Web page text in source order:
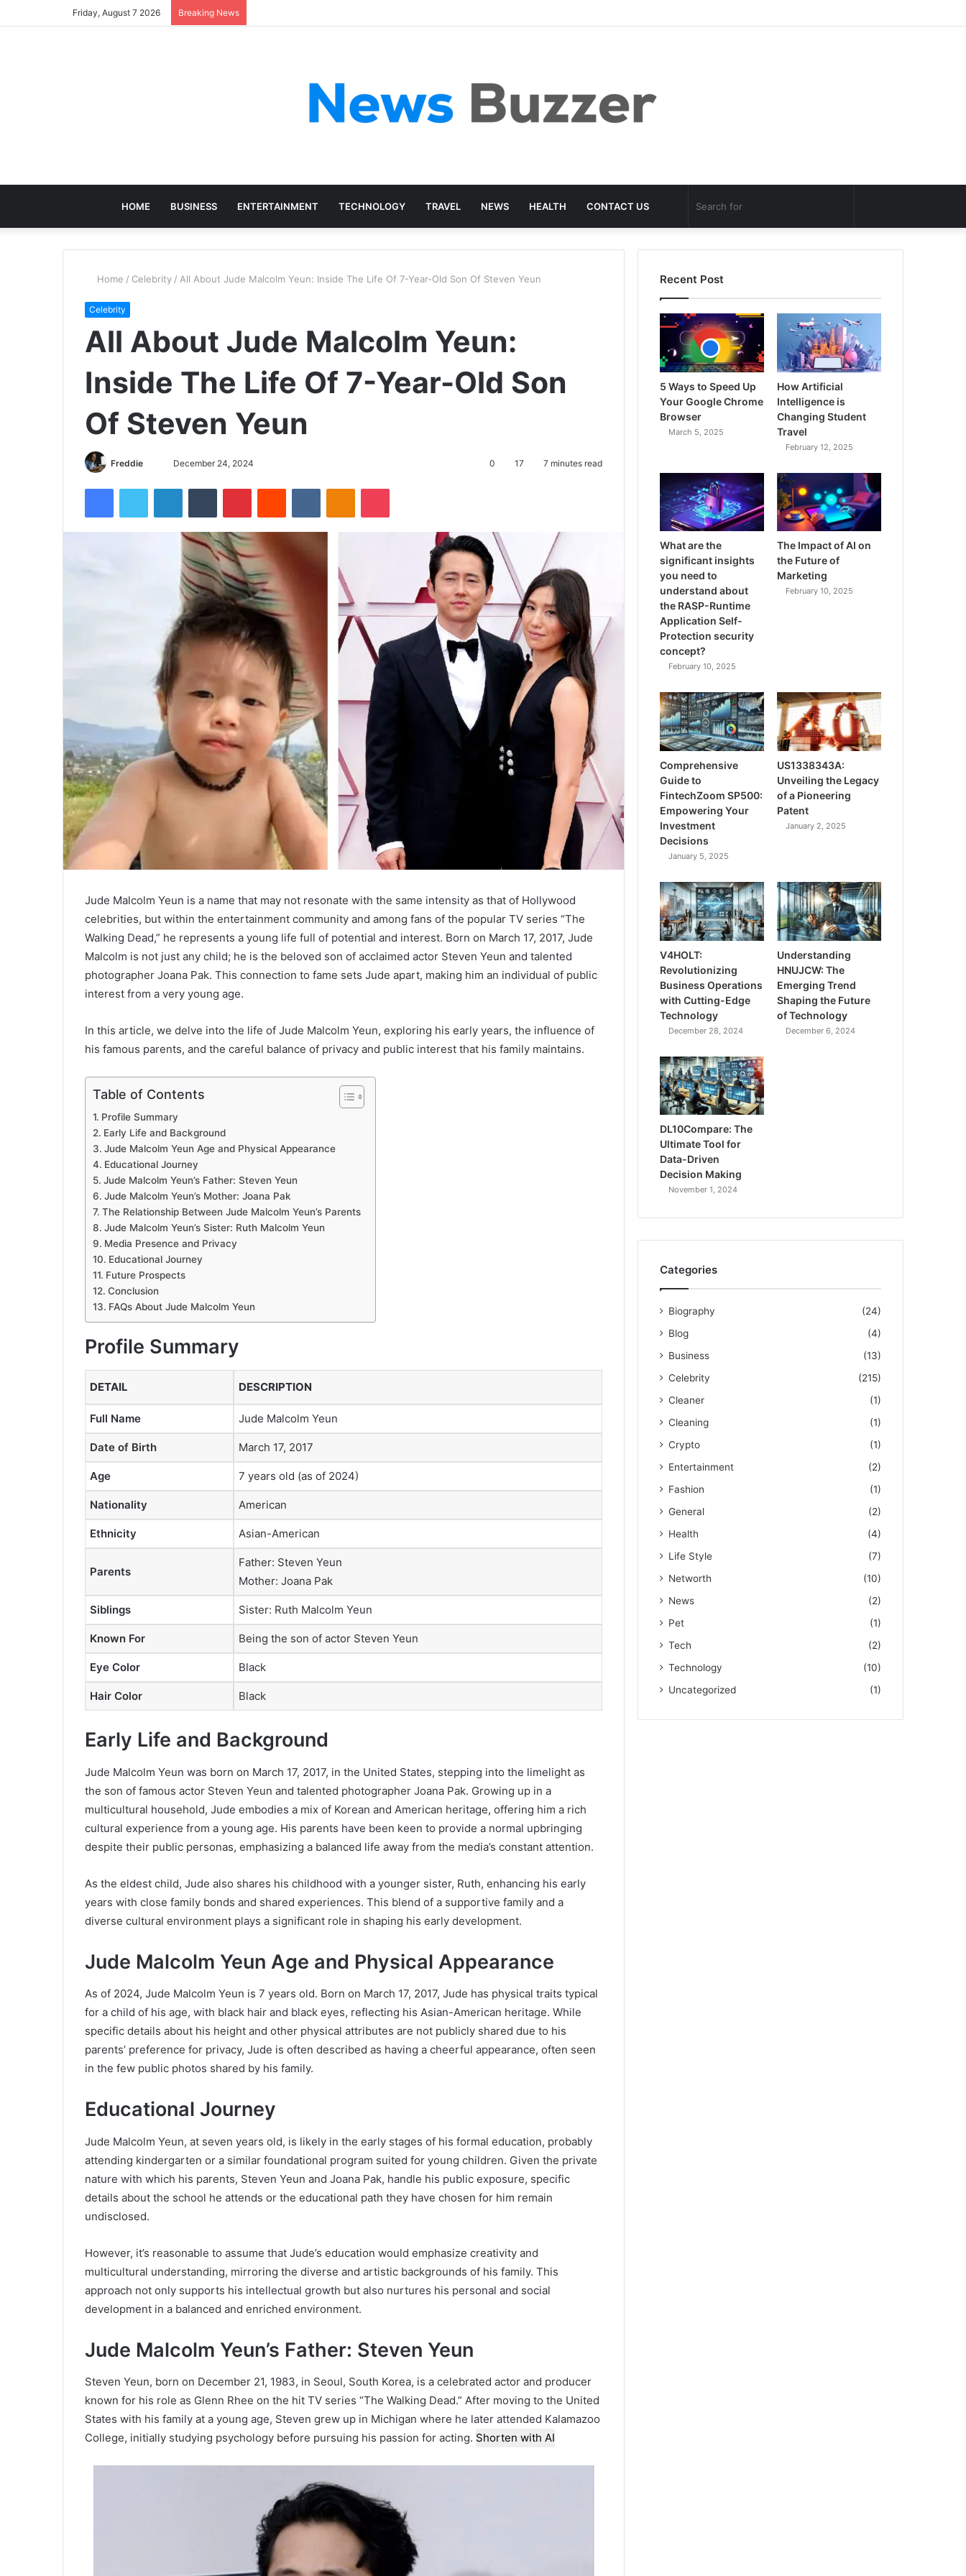
Friday, August 7 2026 Breaking News
HOME BUSINESS ENTERTAINMENT TECHNOLOGY TRAVEL NEWS HEALTH CONTACT US
for
Random
Article
Home / Celebrity / All About Jude Malcolm Yeun: Inside The Life Of 7-Year-Old Son Of Steven Yeun
Celebrity
All About Jude Malcolm Yeun:
Inside The Life Of 7-Year-Old Son
Of Steven Yeun
Freddie
d
December 24, 2024 0 17 7 minutes read
Jude Malcolm Yeun is a name that may not resonate with the same intensity as that of Hollywood
celebrities, but within the entertainment community and among fans of the popular TV series “The
Walking Dead,” he represents a young life full of potential and interest. Born on March 17, 2017, Jude
Malcolm is not just any child; he is the beloved son of acclaimed actor Steven Yeun and talented
photographer Joana Pak. This connection to fame sets Jude apart, making him an individual of public
interest from a very young age.
In this article, we delve into the life of Jude Malcolm Yeun, exploring his early years, the influence of
his famous parents, and the careful balance of privacy and public interest that his family maintains.
Table of Contents
Profile Summary
Early Life and Background
Jude Malcolm Yeun Age and Physical Appearance
Educational Journey
Jude Malcolm Yeun’s Father: Steven Yeun
Jude Malcolm Yeun’s Mother: Joana Pak
The Relationship Between Jude Malcolm Yeun’s Parents
Jude Malcolm Yeun’s Sister: Ruth Malcolm Yeun
Media Presence and Privacy
Educational Journey
Future Prospects
Conclusion
FAQs About Jude Malcolm Yeun
Profile Summary
DETAIL DESCRIPTION
Full Name Jude Malcolm Yeun
Date of Birth March 17, 2017
Age 7 years old (as of 2024)
Nationality American
Ethnicity Asian-American
Parents
Father: Steven Yeun
Mother: Joana Pak
Siblings Sister: Ruth Malcolm Yeun
Known For Being the son of actor Steven Yeun
Eye Color Black
Hair Color Black
Early Life and Background
Jude Malcolm Yeun was born on March 17, 2017, in the United States, stepping into the limelight as
the son of famous actor Steven Yeun and talented photographer Joana Pak. Growing up in a
multicultural household, Jude embodies a mix of Korean and American heritage, offering him a rich
cultural experience from a young age. His parents have been keen to provide a normal upbringing
despite their public personas, emphasizing a balanced life away from the media’s constant attention.
As the eldest child, Jude also shares his childhood with a younger sister, Ruth, enhancing his early
years with close family bonds and shared experiences. This blend of a supportive family and a
diverse cultural environment plays a significant role in shaping his early development.
Jude Malcolm Yeun Age and Physical Appearance
As of 2024, Jude Malcolm Yeun is 7 years old. Born on March 17, 2017, Jude has physical traits typical
for a child of his age, with black hair and black eyes, reflecting his Asian-American heritage. While
specific details about his height and other physical attributes are not publicly shared due to his
parents’ preference for privacy, Jude is often described as having a cheerful appearance, often seen
in the few public photos shared by his family.
Educational Journey
Jude Malcolm Yeun, at seven years old, is likely in the early stages of his formal education, probably
attending kindergarten or a similar foundational program suited for young children. Given the private
nature with which his parents, Steven Yeun and Joana Pak, handle his public exposure, specific
details about the school he attends or the educational path they have chosen for him remain
undisclosed.
However, it’s reasonable to assume that Jude’s education would emphasize creativity and
multicultural understanding, mirroring the diverse and artistic backgrounds of his family. This
approach not only supports his intellectual growth but also nurtures his personal and social
development in a balanced and enriched environment.
Jude Malcolm Yeun’s Father: Steven Yeun
Steven Yeun, born on December 21, 1983, in Seoul, South Korea, is a celebrated actor and producer
known for his role as Glenn Rhee on the hit TV series “The Walking Dead.” After moving to the United
States with his family at a young age, Steven grew up in Michigan where he later attended Kalamazoo
College, initially studying psychology before pursuing his passion for acting. Shorten with AI
Recent Post
5 Ways to Speed Up
Your Google Chrome
Browser
March 5, 2025
How Artificial
Intelligence is
Changing Student
Travel
February 12, 2025
What are the
significant insights
you need to
understand about
the RASP-Runtime
Application Self-
Protection security
concept?
February 10, 2025
The Impact of AI on
the Future of
Marketing
February 10, 2025
Comprehensive
Guide to
FintechZoom SP500:
Empowering Your
Investment
Decisions
January 5, 2025
US1338343A:
Unveiling the Legacy
of a Pioneering
Patent
January 2, 2025
V4HOLT:
Revolutionizing
Business Operations
with Cutting-Edge
Technology
December 28, 2024
Understanding
HNUJCW: The
Emerging Trend
Shaping the Future
of Technology
December 6, 2024
DL10Compare: The
Ultimate Tool for
Data-Driven
Decision Making
November 1, 2024
Categories
Biography
(24)
Blog
(4)
Business
(13)
Celebrity
(215)
Cleaner
(1)
Cleaning
(1)
Crypto
(1)
Entertainment
(2)
Fashion
(1)
General
(2)
Health
(4)
Life Style
(7)
Networth
(10)
News
(2)
Pet
(1)
Tech
(2)
Technology
(10)
Uncategorized
(1)